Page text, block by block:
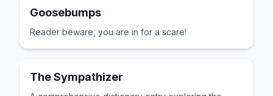
Goosebumps
Reader beware, you are in for a scare!
The Sympathizer